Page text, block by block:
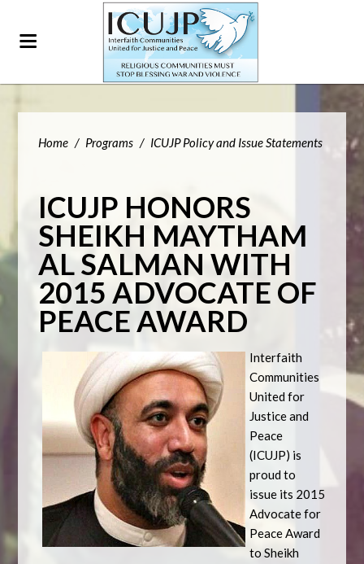
Home / Programs / ICUJP Policy and Issue Statements
ICUJP HONORS
SHEIKH MAYTHAM
AL SALMAN WITH
2015 ADVOCATE OF
PEACE AWARD
Interfaith
Communities
United for
Justice and
Peace
(ICUJP) is
proud to
issue its 2015
Advocate for
Peace Award
to Sheikh